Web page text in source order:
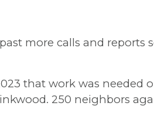
more calls and reports
that work was needed
250 neighbors